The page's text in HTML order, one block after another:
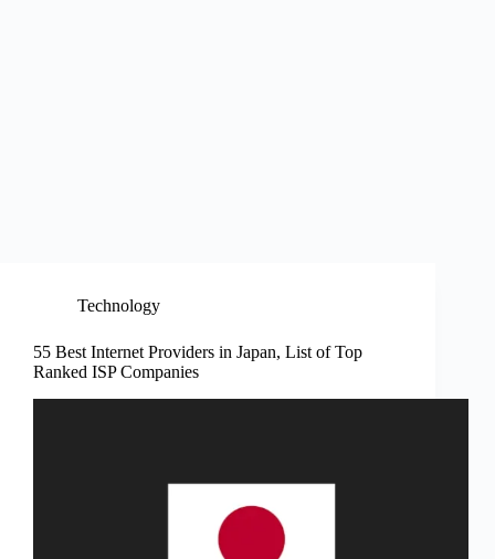
Technology
55 Best Internet Providers in Japan, List of Top
Ranked ISP Companies